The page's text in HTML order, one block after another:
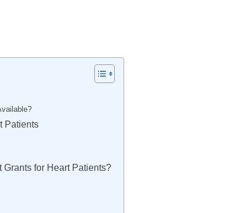
Patients
Grants for Heart Patients?